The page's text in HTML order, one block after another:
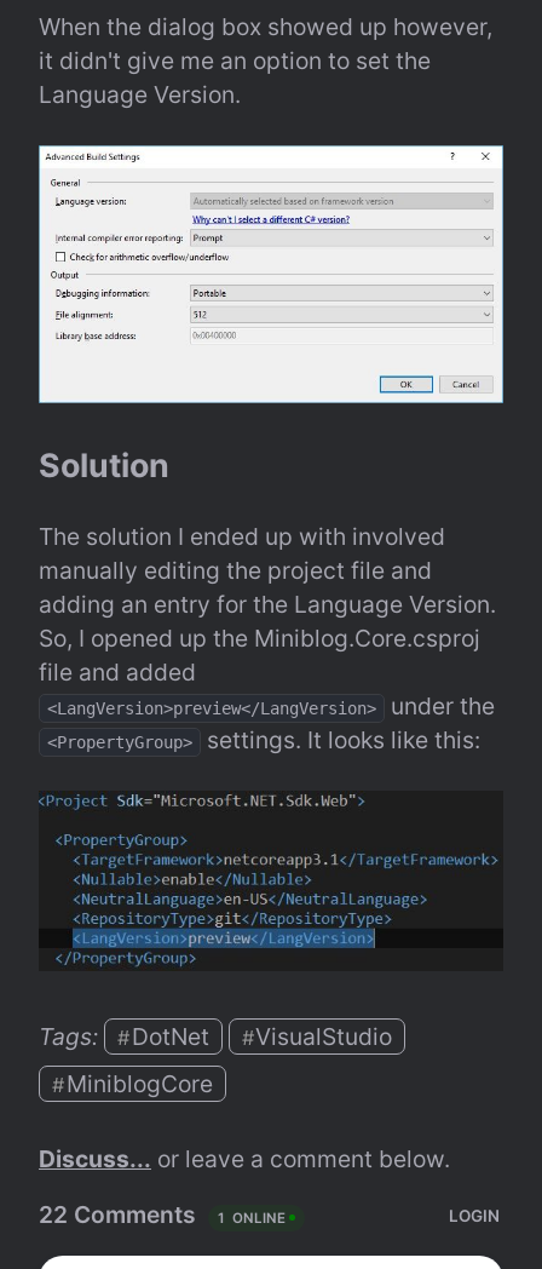
When the dialog box showed up however,
it didn't give me an option to set the
Language Version.
Solution
The solution I ended up with involved
manually editing the project file and
adding an entry for the Language Version.
So, I opened up the Miniblog.Core.csproj
<LangVersion>preview</LangVersion>
<PropertyGroup> settings. It looks like this:
Tags: #DotNet #VisualStudio
#MiniblogCore
Discuss... or leave a comment below.